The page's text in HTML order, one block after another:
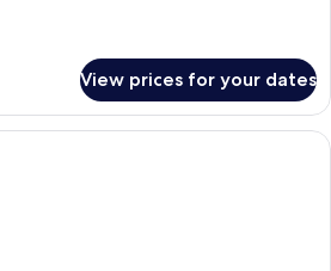
View prices for your dates
A hotel room with a bed, a bedside